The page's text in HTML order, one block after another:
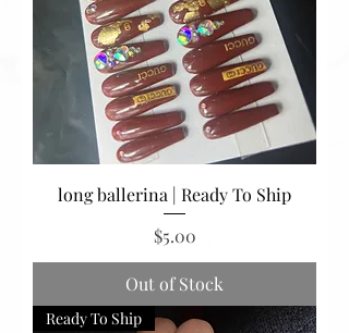
long ballerina | Ready To Ship
Price
$5.00
Out of Stock
Ready To Ship